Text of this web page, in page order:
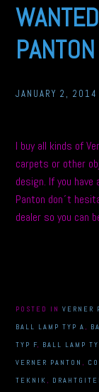
JANUARY 2, 2014
I buy all kinds of
carpets or other
design. If you
Panton don´t
dealer so you can
POSTED INVERNER
BALL LAMP TYP A ,
TYP F, BALL LAMP
VERNER PANTON ,
TEKNIK ,